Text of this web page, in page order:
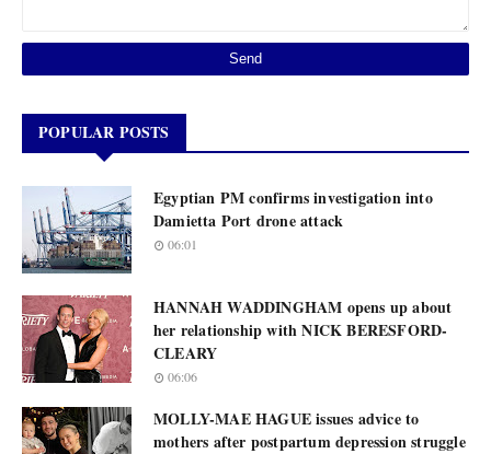
POPULAR POSTS
Egyptian PM confirms investigation into
Damietta Port drone attack
06:01
HANNAH WADDINGHAM opens up about
her relationship with NICK BERESFORD-
CLEARY
06:06
MOLLY-MAE HAGUE issues advice to
mothers after postpartum depression struggle